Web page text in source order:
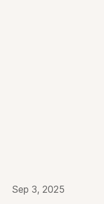
Sep 3, 2025